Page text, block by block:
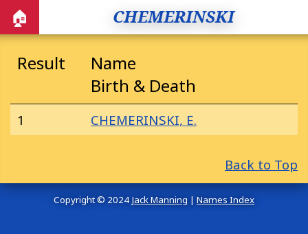
🏠 CHEMERINSKI
Result
Name
Birth & Death
1 CHEMERINSKI, E.
Back to Top
Copyright © 2024 Jack Manning | Names Index